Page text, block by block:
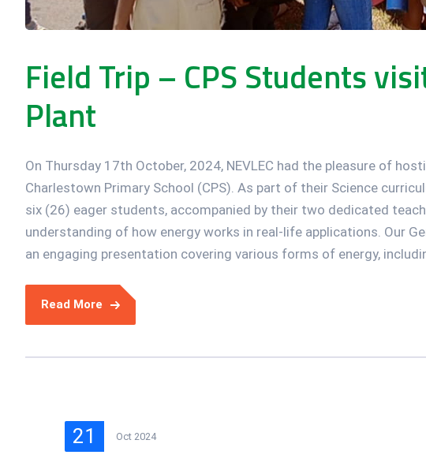
Field Trip – CPS Students
Plant
On Thursday 17th October, 2024, NEVLEC had the pleasure of
Charlestown Primary School (CPS). As part of their Science
six (26) eager students, accompanied by their two dedicated
understanding of how energy works in real-life applications. Our
an engaging presentation covering various forms of energy,
Read More
21 Oct 2024